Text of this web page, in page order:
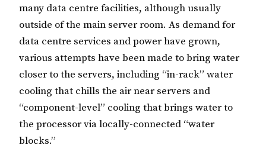
many data centre facilities, although usually
outside of the main server room. As demand for
data centre services and power have grown,
various attempts have been made to bring water
closer to the servers, including “in-rack” water
cooling that chills the air near servers and
“component-level” cooling that brings water to
the processor via locally-connected “water
blocks.”